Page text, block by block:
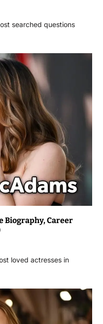
searched questions
Biography, Career
loved actresses in